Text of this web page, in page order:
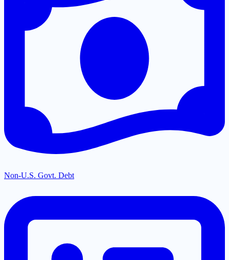
Non-U.S. Govt. Debt